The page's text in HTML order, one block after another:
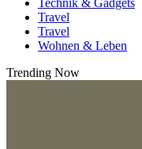
Travel
Travel
Wohnen & Leben
Trending Now